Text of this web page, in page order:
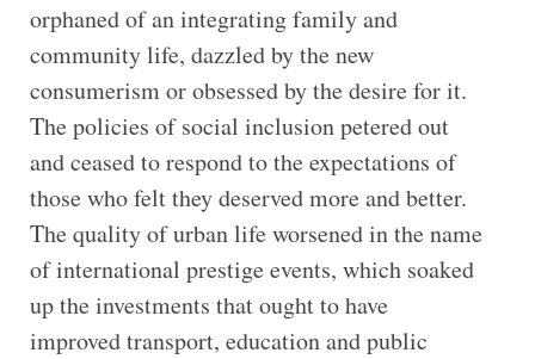
orphaned of an integrating family and
community life, dazzled by the new
consumerism or obsessed by the desire for it.
The policies of social inclusion petered out
and ceased to respond to the expectations of
those who felt they deserved more and better.
The quality of urban life worsened in the name
of international prestige events, which soaked
up the investments that ought to have
improved transport, education and public